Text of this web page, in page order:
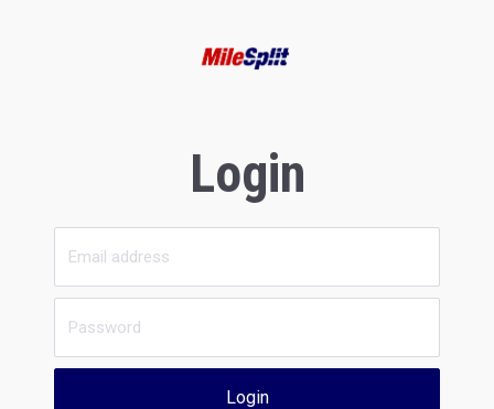
Login
Login